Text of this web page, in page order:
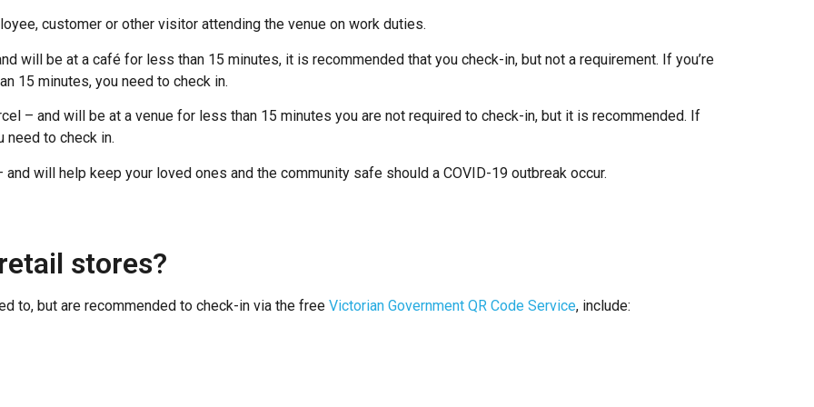
customer or other visitor attending the venue on work duties.
will be at a café for less than 15 minutes, it is recommended that you check-in, but not a requirement. If you’re
15 minutes, you need to check in.
– and will be at a venue for less than 15 minutes you are not required to check-in, but it is recommended. If
need to check in.
will help keep your loved ones and the community safe should a COVID-19 outbreak occur.
stores?
to, but are recommended to check-in via the free Victorian Government QR Code Service, include: